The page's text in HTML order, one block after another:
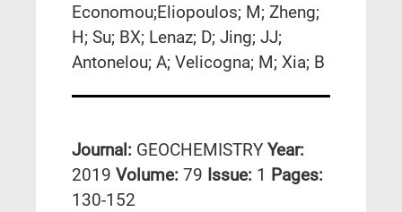
Economou;Eliopoulos; M; Zheng;
H; Su; BX; Lenaz; D; Jing; JJ;
Antonelou; A; Velicogna; M; Xia; B
Journal: GEOCHEMISTRY Year:
2019 Volume: 79 Issue: 1 Pages:
130-152